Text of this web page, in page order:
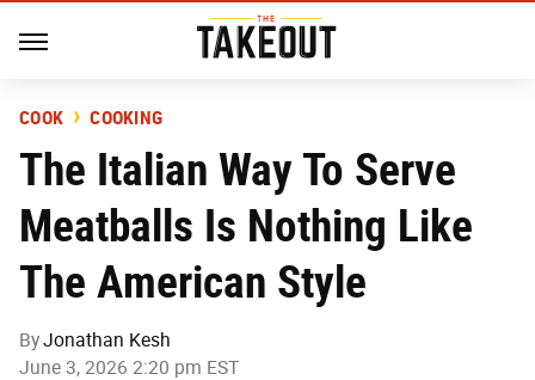
COOK COOKING
The Italian Way To Serve
Meatballs Is Nothing Like
The American Style
ByJonathan Kesh
June 3, 2026 2:20 pm EST